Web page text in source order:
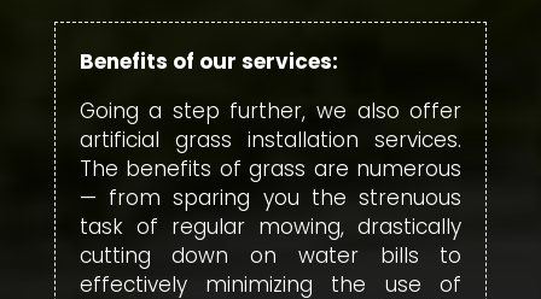
Benefits of our services:
Going a step further, we also offer
artificial grass installation services.
The benefits of grass are numerous
— from sparing you the strenuous
task of regular mowing, drastically
cutting down on water bills to
effectively minimizing the use of